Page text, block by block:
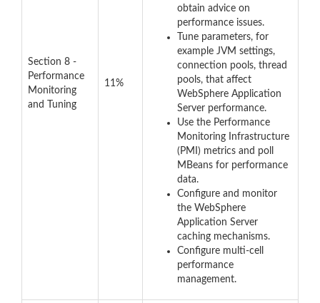
Section 8 -
Performance
Monitoring
and Tuning
11%
obtain advice on
performance issues.
Tune parameters, for
example JVM settings,
connection pools, thread
pools, that affect
WebSphere Application
Server performance.
Use the Performance
Monitoring Infrastructure
(PMI) metrics and poll
MBeans for performance
data.
Configure and monitor
the WebSphere
Application Server
caching mechanisms.
Configure multi-cell
performance
management.